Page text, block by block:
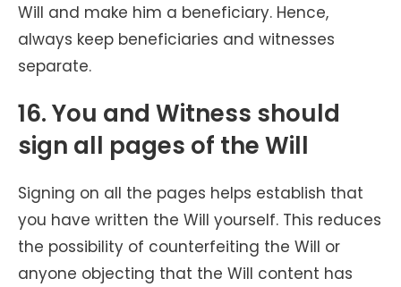
Will and make him a beneficiary. Hence,
always keep beneficiaries and witnesses
separate.
16. You and Witness should
sign all pages of the Will
Signing on all the pages helps establish that
you have written the Will yourself. This reduces
the possibility of counterfeiting the Will or
anyone objecting that the Will content has